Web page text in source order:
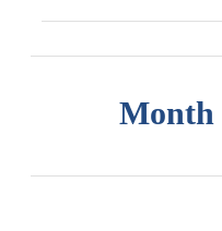
Month